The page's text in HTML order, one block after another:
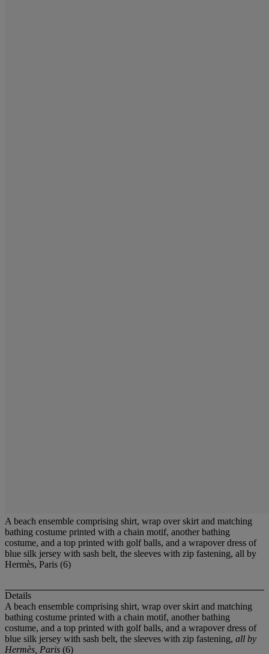
A beach ensemble comprising shirt, wrap over skirt and matching
bathing costume printed with a chain motif, another bathing
costume, and a top printed with golf balls, and a wrapover dress of
blue silk jersey with sash belt, the sleeves with zip fastening, all by
Hermès, Paris (6)
Details
A beach ensemble comprising shirt, wrap over skirt and matching
bathing costume printed with a chain motif, another bathing
costume, and a top printed with golf balls, and a wrapover dress of
blue silk jersey with sash belt, the sleeves with zip fastening, all by
Hermès, Paris (6)